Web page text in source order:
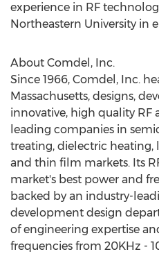
experience in RF
Northeastern University in
About Comdel, Inc.
Since 1966, Comdel, Inc.
Massachusetts, designs,
innovative, high quality RF
leading companies in
treating, dielectric heating,
and thin film markets. Its
market's best power and
backed by an industry-
development design
of engineering expertise
frequencies from 20KHz -